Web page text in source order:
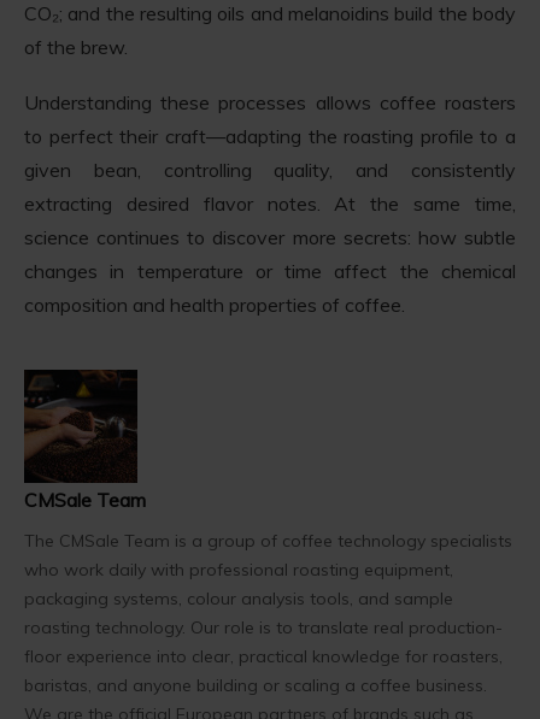
CO₂; and the resulting oils and melanoidins build the body
of the brew.
Understanding these processes allows coffee roasters
to perfect their craft—adapting the roasting profile to a
given bean, controlling quality, and consistently
extracting desired flavor notes. At the same time,
science continues to discover more secrets: how subtle
changes in temperature or time affect the chemical
composition and health properties of coffee.
CMSale Team
The CMSale Team is a group of coffee technology specialists
who work daily with professional roasting equipment,
packaging systems, colour analysis tools, and sample
roasting technology. Our role is to translate real production-
floor experience into clear, practical knowledge for roasters,
baristas, and anyone building or scaling a coffee business.
We are the official European partners of brands such as